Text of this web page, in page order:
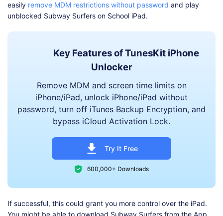
easily remove MDM restrictions without password and play
unblocked Subway Surfers on School iPad.
Key Features of TunesKit iPhone
Unlocker
Remove MDM and screen time limits on
iPhone/iPad, unlock iPhone/iPad without
password, turn off iTunes Backup Encryption, and
bypass iCloud Activation Lock.
Try It Free
600,000+ Downloads
If successful, this could grant you more control over the iPad.
You might be able to download Subway Surfers from the App